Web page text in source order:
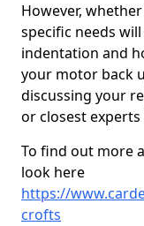
However,
specific needs
indentation and
your motor back
discussing your
or closest
To find out more
look here
https://
crofts